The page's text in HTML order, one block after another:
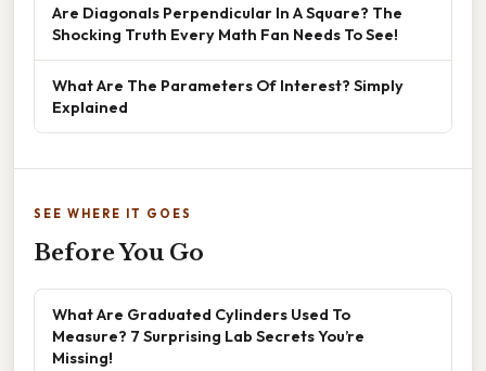
Are Diagonals Perpendicular In A Square? The
Shocking Truth Every Math Fan Needs To See!
What Are The Parameters Of Interest? Simply
Explained
SEE WHERE IT GOES
Before You Go
What Are Graduated Cylinders Used To
Measure? 7 Surprising Lab Secrets You’re
Missing!